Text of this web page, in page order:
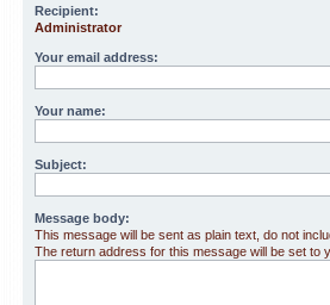
Recipient:
Administrator
Your email address:
Your name:
Subject:
Message body:
This message will be sent as plain text, do not
The return address for this message will be set to